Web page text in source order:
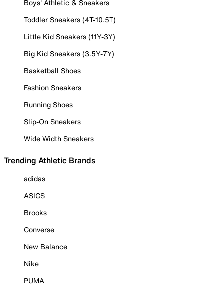
Boys' Athletic & Sneakers
Toddler Sneakers (4T-10.5T)
Little Kid Sneakers (11Y-3Y)
Big Kid Sneakers (3.5Y-7Y)
Basketball Shoes
Fashion Sneakers
Running Shoes
Slip-On Sneakers
Wide Width Sneakers
Trending Athletic Brands
adidas
ASICS
Brooks
Converse
New Balance
Nike
PUMA